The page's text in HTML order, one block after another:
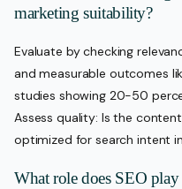
marketing suitability?
Evaluate by checking
and measurable outcomes
studies showing 20-50
Assess quality: Is the
optimized for search intent
What role does SEO